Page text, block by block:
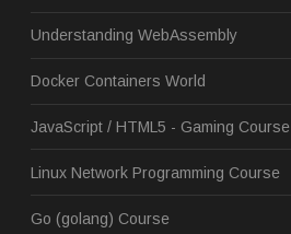
Understanding WebAssembly
Docker Containers World
JavaScript / HTML5 - Gaming Course
Linux Network Programming Course
Go (golang) Course